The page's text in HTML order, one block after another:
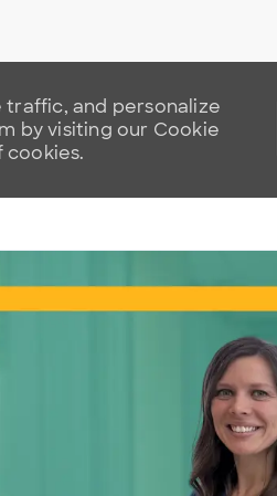
and personalize
by visiting our Cookie
cookies.